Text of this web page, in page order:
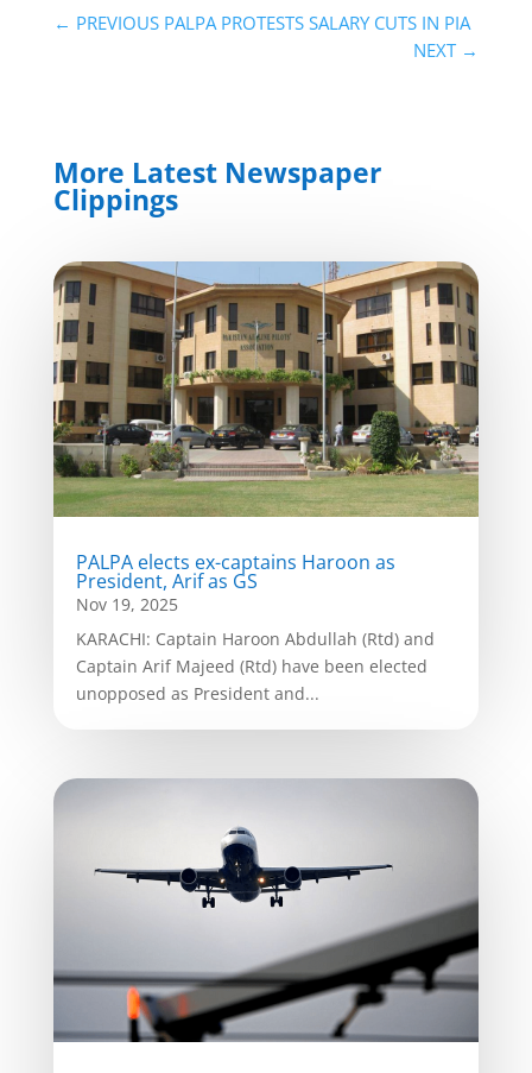
← PREVIOUS PALPA PROTESTS SALARY CUTS IN PIA
NEXT →
More Latest Newspaper
Clippings
PALPA elects ex-captains Haroon as
President, Arif as GS
Nov 19, 2025
KARACHI: Captain Haroon Abdullah (Rtd) and
Captain Arif Majeed (Rtd) have been elected
unopposed as President and...